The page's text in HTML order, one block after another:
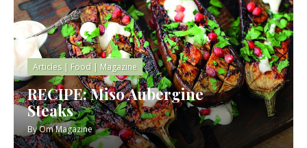
Articles| Food | Magazine
RECIPE: Miso Aubergine
Steaks
ByOm Magazine